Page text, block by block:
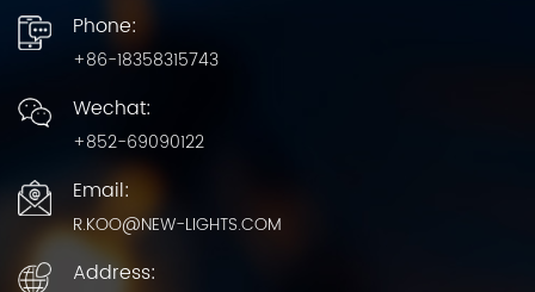
Phone:
+86-18358315743
Wechat:
+852-69090122
Email:
R.KOO@NEW-LIGHTS.COM
Address: